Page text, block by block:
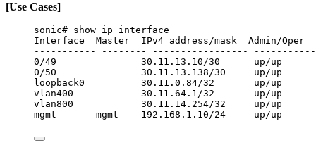
[Use Cases]
sonic# show ip interface
Interface  Master  IPv4 address/mask  Admin/Oper
----------- -------- -----------------
0/49               30.11.13.10/30      up/up
0/50               30.11.13.138/30     up/up
loopback0          30.11.0.84/32       up/up
vlan400            30.11.64.1/32       up/up
vlan800            30.11.14.254/32     up/up
mgmt       mgmt    192.168.1.10/24     up/up